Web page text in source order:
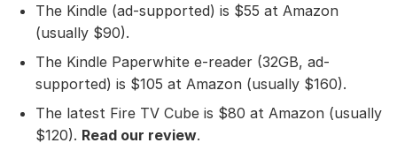
The Kindle (ad-supported) is $55 at Amazon
(usually $90).
The Kindle Paperwhite e-reader (32GB, ad-
supported) is $105 at Amazon (usually $160).
The latest Fire TV Cube is $80 at Amazon (usually
$120). Read our review.